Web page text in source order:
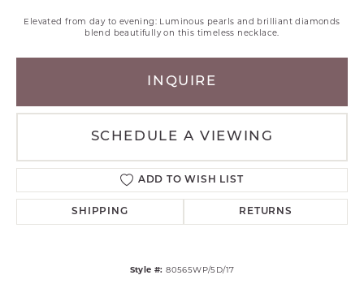
Elevated from day to evening: Luminous pearls and brilliant diamonds
blend beautifully on this timeless necklace.
INQUIRE
SCHEDULE A VIEWING
ADD TO WISH LIST
SHIPPING RETURNS
Style #: 80565WP/5D/17